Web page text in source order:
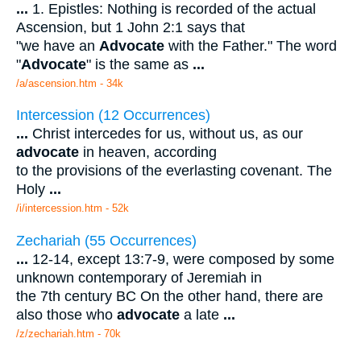
... 1. Epistles: Nothing is recorded of the actual
Ascension, but 1 John 2:1 says that
"we have an Advocate with the Father." The word
"Advocate" is the same as ...
/a/ascension.htm - 34k
Intercession (12 Occurrences)
... Christ intercedes for us, without us, as our
advocate in heaven, according
to the provisions of the everlasting covenant. The
Holy ...
/i/intercession.htm - 52k
Zechariah (55 Occurrences)
... 12-14, except 13:7-9, were composed by some
unknown contemporary of Jeremiah in
the 7th century BC On the other hand, there are
also those who advocate a late ...
/z/zechariah.htm - 70k